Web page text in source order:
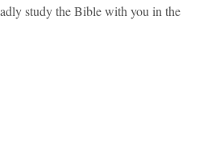
study the Bible with you in the